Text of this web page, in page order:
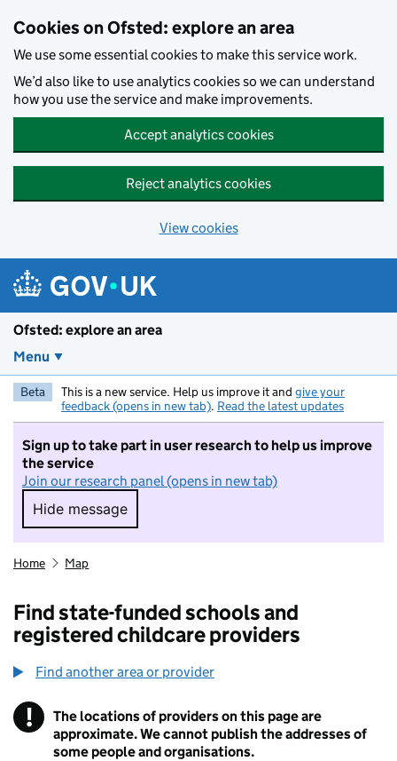
Cookies on Ofsted: explore an area
We use some essential cookies to make this service work.
We’d also like to use analytics cookies so we can understand
how you use the service and make improvements.
Accept analytics cookies
Reject analytics cookies
View cookies
Ofsted: explore an area
Menu
Beta This is a new service. Help us improve it and give your
feedback (opens in new tab). Read the latest updates
Sign up to take part in user research to help us improve
the service
Join our research panel (opens in new tab)
Hide message
Hide message. I do not want to take part in
Home Map
Find state-funded schools and
registered childcare providers
Find another area or provider
! Information
The locations of providers on this page are
approximate. We cannot publish the addresses of
some people and organisations.